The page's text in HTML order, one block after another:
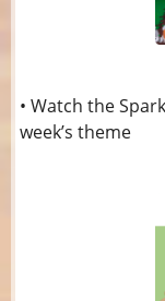
• Watch the
week’s theme